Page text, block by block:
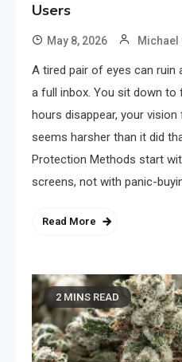
Users
May 8, 2026 Michael
A tired pair of eyes can ruin
a full inbox. You sit down to
hours disappear, your
seems harsher than it did
Protection Methods start
screens, not with panic-
Read More
2 MINS READ